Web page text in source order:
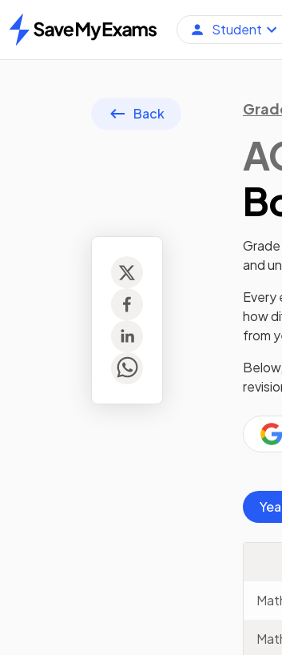
Home
Student
Back
and
Every
how
from